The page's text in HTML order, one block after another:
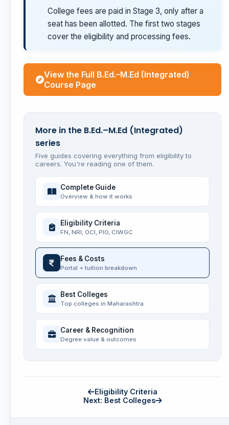
College fees are paid in Stage 3, only after a
seat has been allotted. The first two stages
cover the eligibility and processing fees.
View the Full B.Ed.–M.Ed (Integrated)
Course Page
More in the B.Ed.–M.Ed (Integrated)
series
Five guides covering everything from eligibility to
careers. You're reading one of them.
Complete Guide
Overview & how it works
Eligibility Criteria
FN, NRI, OCI, PIO, CIWGC
Fees & Costs
Portal + tuition breakdown
Best Colleges
Top colleges in Maharashtra
Career & Recognition
Degree value & outcomes
Eligibility Criteria
Next: Best Colleges